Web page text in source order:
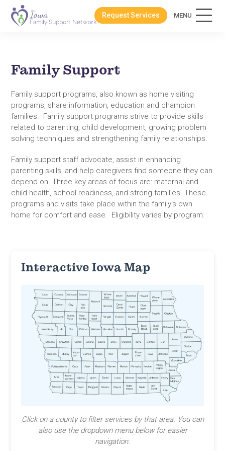
MENU
Request Services
Family Support
Family support programs, also known as home visiting
programs, share information, education and champion
families. Family support programs strive to provide skills
related to parenting, child development, growing problem
solving techniques and strengthening family relationships.
Family support staff advocate, assist in enhancing
parenting skills, and help caregivers find someone they can
depend on. Three key areas of focus are: maternal and
child health, school readiness, and strong families. These
programs and visits take place within the family’s own
home for comfort and ease. Eligibility varies by program.
Interactive Iowa Map
Click on a county to filter services by that area. You can
also use the dropdown menu below for easier
navigation.